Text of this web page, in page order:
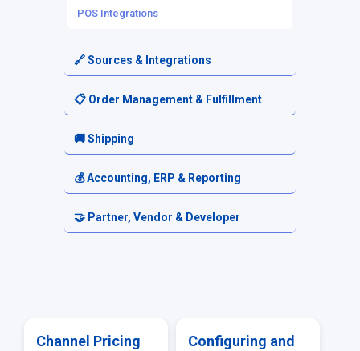
Mapping & Workflows
POS Integrations
🔗 Sources & Integrations
Source Setup
Platform-Based Sources
3PL & Fulfillment Centers
Electronics & Tech Distributors
📋 Order Management & Fulfillment
Orders
Order Routing
Fulfillment Requests
🚚 Shipping
Shipping Setup
Carriers & Shipping Services
💰 Accounting, ERP & Reporting
Accounting & Financial Exports
🤝 Partner, Vendor & Developer
Channel Pricing
Configuring and